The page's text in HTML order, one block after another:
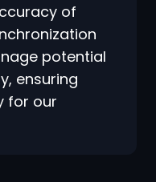
of
potential
ensuring
for our